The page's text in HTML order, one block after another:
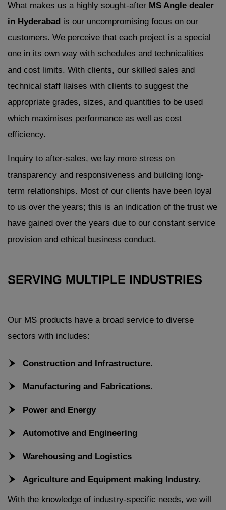
What makes us a highly sought-after MS Angle dealer
in Hyderabad is our uncompromising focus on our
customers. We perceive that each project is a special
one in its own way with schedules and technicalities
and cost limits. With clients, our skilled sales and
technical staff liaises with clients to suggest the
appropriate grades, sizes, and quantities to be used
which maximises performance as well as cost
efficiency.
Inquiry to after-sales, we lay more stress on
transparency and responsiveness and building long-
term relationships. Most of our clients have been loyal
to us over the years; this is an indication of the trust we
have gained over the years due to our constant service
provision and ethical business conduct.
SERVING MULTIPLE INDUSTRIES
Our MS products have a broad service to diverse
sectors with includes:
Construction and Infrastructure.
Manufacturing and Fabrications.
Power and Energy
Automotive and Engineering
Warehousing and Logistics
Agriculture and Equipment making Industry.
With the knowledge of industry-specific needs, we will